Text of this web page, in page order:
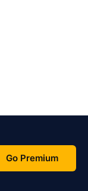
Go Premium